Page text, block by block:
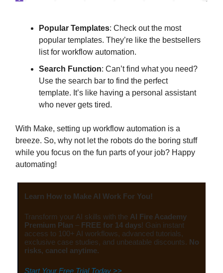
Popular Templates: Check out the most
popular templates. They’re like the bestsellers
list for workflow automation.
Search Function: Can’t find what you need?
Use the search bar to find the perfect
template. It’s like having a personal assistant
who never gets tired.
With Make, setting up workflow automation is a
breeze. So, why not let the robots do the boring stuff
while you focus on the fun parts of your job? Happy
automating!
Learn How to Make AI Work For You!
Transform your AI skills with the AI Fire Academy
Premium Plan – FREE for 14 days! Gain instant
access to 100+ AI workflows, advanced tutorials,
exclusive case studies, and unbeatable discounts. No
risks, cancel anytime.
Start Your Free Trial Today >>